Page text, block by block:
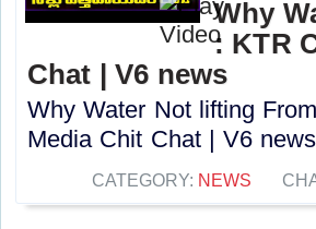
Why
: KTR
Chat | V6 news
Why Water Not lifting
Media Chit Chat | V6
CATEGORY: NEWS